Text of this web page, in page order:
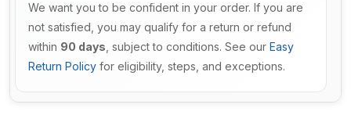
We want you to be confident in your order. If you are
not satisfied, you may qualify for a return or refund
within 90 days , subject to conditions. See our Easy
Return Policy for eligibility, steps, and exceptions.